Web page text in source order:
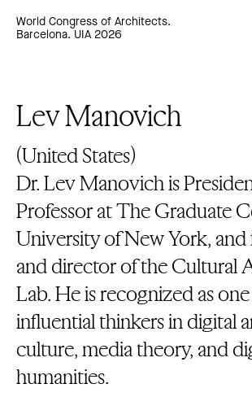
World Congress of Architects.
Barcelona. UIA 2026
Lev Manovich
(United States)
Dr. Lev Manovich is
Professor at The Graduate
University of New York,
and director of the Cultural
Lab. He is recognized as
influential thinkers in digital
culture, media theory, and
humanities.